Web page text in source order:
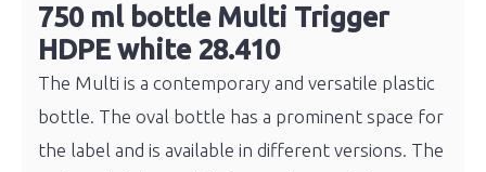
750 ml bottle Multi Trigger
HDPE white 28.410
The Multi is a contemporary and versatile plastic
bottle. The oval bottle has a prominent space for
the label and is available in different versions. The